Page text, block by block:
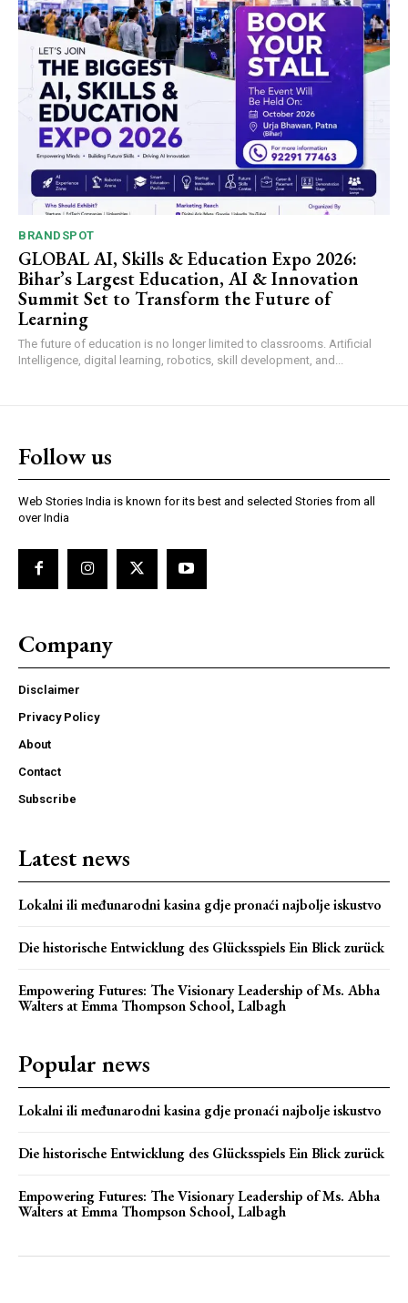
BRANDSPOT
GLOBAL AI, Skills & Education Expo 2026:
Bihar’s Largest Education, AI & Innovation
Summit Set to Transform the Future of
Learning
The future of education is no longer limited to classrooms. Artificial
Intelligence, digital learning, robotics, skill development, and...
Follow us
Web Stories India is known for its best and selected Stories from all
over India
Company
Disclaimer
Privacy Policy
About
Contact
Subscribe
Latest news
Lokalni ili međunarodni kasina gdje pronaći najbolje iskustvo
Die historische Entwicklung des Glücksspiels Ein Blick zurück
Empowering Futures: The Visionary Leadership of Ms. Abha
Walters at Emma Thompson School, Lalbagh
Popular news
Lokalni ili međunarodni kasina gdje pronaći najbolje iskustvo
Die historische Entwicklung des Glücksspiels Ein Blick zurück
Empowering Futures: The Visionary Leadership of Ms. Abha
Walters at Emma Thompson School, Lalbagh